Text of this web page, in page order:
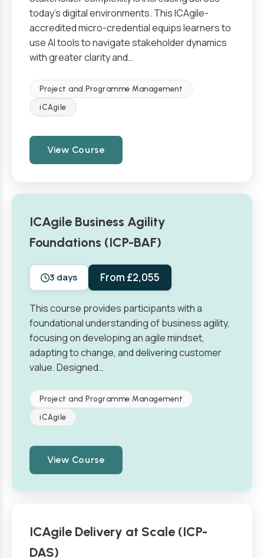
today’s digital environments. This ICAgile-
accredited micro-credential equips learners to
use AI tools to navigate stakeholder dynamics
with greater clarity and…
Project and Programme Management
iCAgile
View Course
ICAgile Business Agility
Foundations (ICP-BAF)
3 days From £2,055
This course provides participants with a
foundational understanding of business agility,
focusing on developing an agile mindset,
adapting to change, and delivering customer
value. Designed…
Project and Programme Management
iCAgile
View Course
ICAgile Delivery at Scale (ICP-
DAS)